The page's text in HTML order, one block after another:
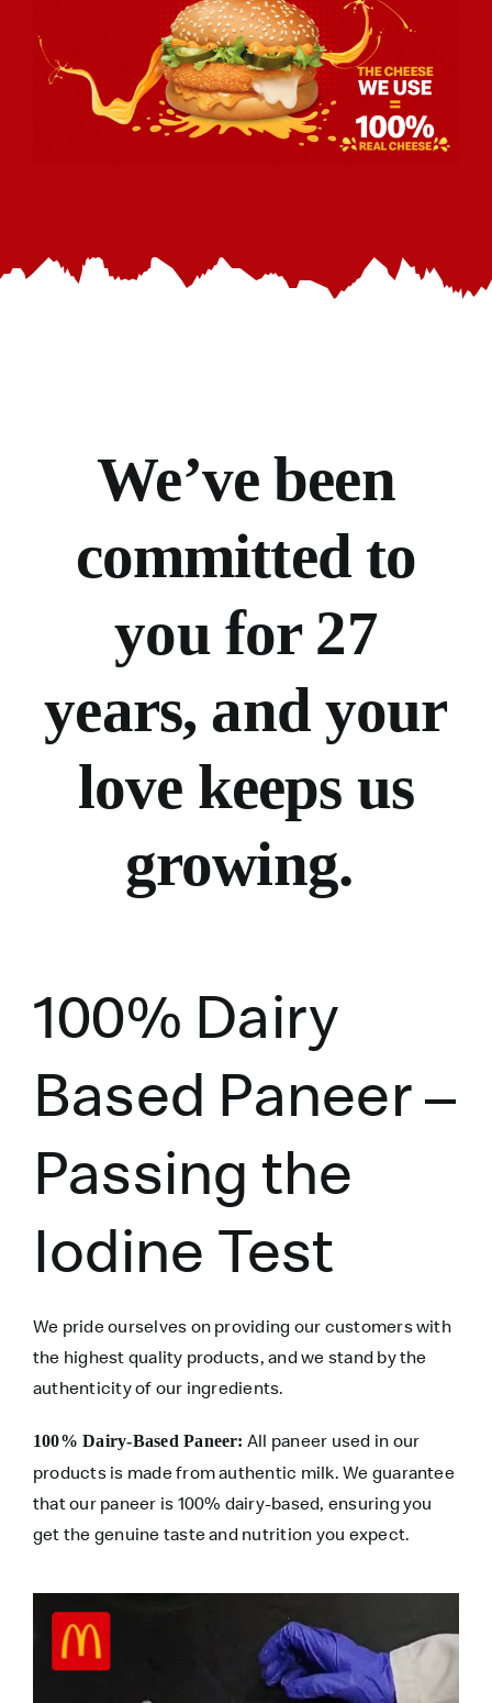
We’ve been
committed to
you for 27
years, and your
love keeps us
growing.
100% Dairy
Based Paneer –
Passing the
Iodine Test
We pride ourselves on providing our customers with
the highest quality products, and we stand by the
authenticity of our ingredients.
100% Dairy-Based Paneer: All paneer used in our
products is made from authentic milk. We guarantee
that our paneer is 100% dairy-based, ensuring you
get the genuine taste and nutrition you expect.